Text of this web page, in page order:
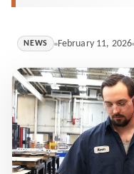
NEWS February 11, 2026